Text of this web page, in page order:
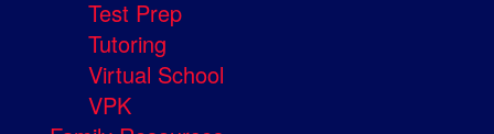
Test Prep
Tutoring
Virtual School
VPK